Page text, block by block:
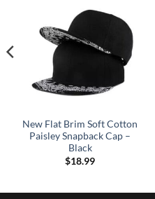
New Flat Brim Soft Cotton
Paisley Snapback Cap –
Black
$18.99